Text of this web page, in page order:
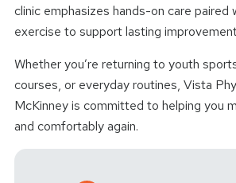
clinic emphasizes hands-on care paired
exercise to support lasting
Whether you’re returning to youth
courses, or everyday routines, Vista
McKinney is committed to helping you
and comfortably again.